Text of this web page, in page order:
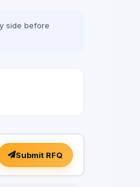
side before
Submit RFQ